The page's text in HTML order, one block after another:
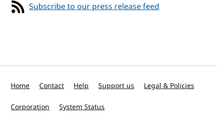
Subscribe to our press release feed
Home Contact Help Support us Legal & Policies
Corporation System Status